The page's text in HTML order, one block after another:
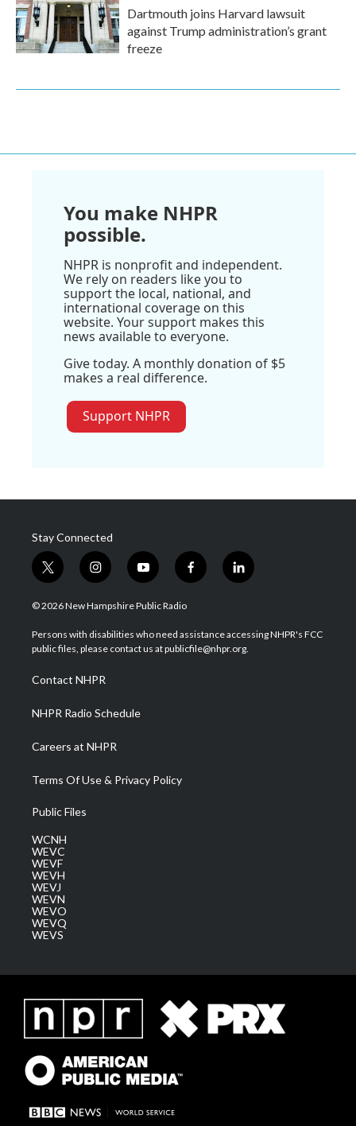
Dartmouth joins Harvard lawsuit
against Trump administration’s grant
freeze
You make NHPR
possible.
NHPR is nonprofit and independent.
We rely on readers like you to
support the local, national, and
international coverage on this
website. Your support makes this
news available to everyone.
Give today. A monthly donation of $5
makes a real difference.
Support NHPR
Stay Connected
t
w
i
t
e
i
n
s
a
g
a
m
y
o
u
u
b
f
a
b
o
l
i
e
d
© 2026 New Hampshire Public Radio
Persons with disabilities who need assistance accessing NHPR's FCC
public files, please contact us at publicfile@nhpr.org.
Contact NHPR
NHPR Radio Schedule
Careers at NHPR
Terms Of Use & Privacy Policy
Public Files
WCNH
WEVC
WEVF
WEVH
WEVJ
WEVN
WEVO
WEVQ
WEVS